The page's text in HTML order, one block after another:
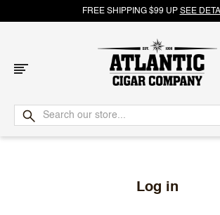
FREE SHIPPING $99 UP SEE
Atlantic
Cigar
Log in